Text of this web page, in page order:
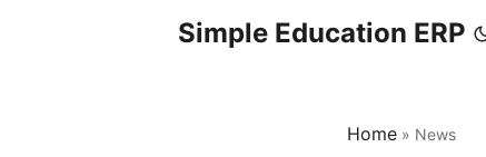
Simple Education ERP
Home » News